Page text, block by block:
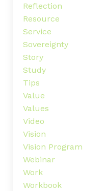
Reflection
Resource
Service
Sovereignty
Story
Study
Tips
Value
Values
Video
Vision
Vision Program
Webinar
Work
Workbook